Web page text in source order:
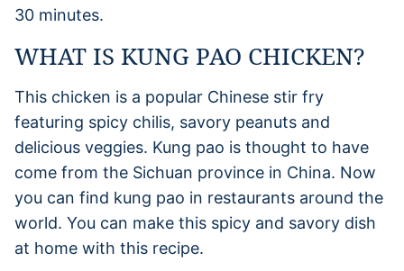
30 minutes.
WHAT IS KUNG PAO CHICKEN?
This chicken is a popular Chinese stir fry
featuring spicy chilis, savory peanuts and
delicious veggies. Kung pao is thought to have
come from the Sichuan province in China. Now
you can find kung pao in restaurants around the
world. You can make this spicy and savory dish
at home with this recipe.